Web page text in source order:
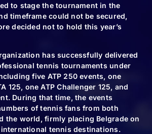
& TAG US
| #BO2024
BUY TICKETS
to stage the tournament in the
timeframe could not be secured,
decided not to hold this year’s
has successfully delivered
tennis tournaments under
five ATP 250 events, one
125, one ATP Challenger 125, and
During that time, the events
of tennis fans from both
the world, firmly placing Belgrade on
tennis destinations.